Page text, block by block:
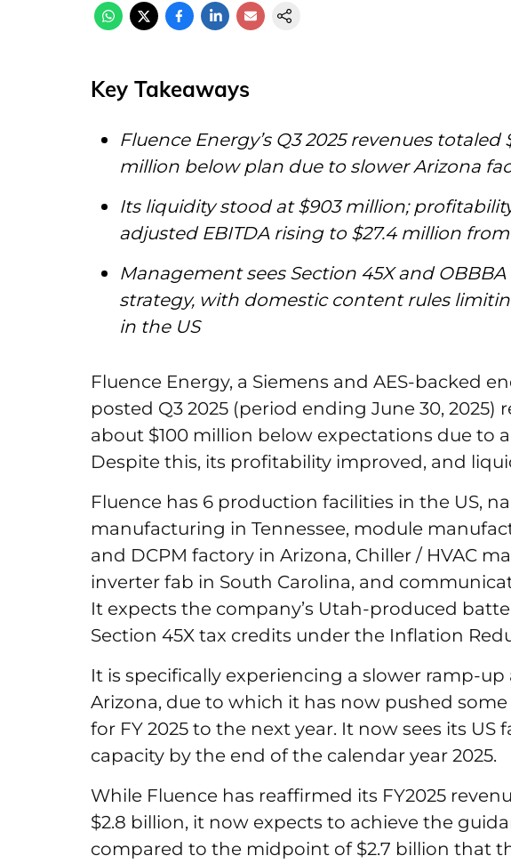
Key Takeaways
Fluence Energy’s Q3 2025 revenues totaled
million below plan due to slower Arizona
Its liquidity stood at $903 million;
adjusted EBITDA rising to $27.4 million from
Management sees Section 45X and
strategy, with domestic content rules
in the US
Fluence Energy, a Siemens and AES-backed
posted Q3 2025 (period ending June 30, 2025)
about $100 million below expectations due to
Despite this, its profitability improved, and
Fluence has 6 production facilities in the US,
manufacturing in Tennessee, module
and DCPM factory in Arizona, Chiller / HVAC
inverter fab in South Carolina, and
It expects the company’s Utah-produced
Section 45X tax credits under the Inflation
It is specifically experiencing a slower ramp-
Arizona, due to which it has now pushed
for FY 2025 to the next year. It now sees its
capacity by the end of the calendar year 2025.
While Fluence has reaffirmed its FY2025
$2.8 billion, it now expects to achieve the
compared to the midpoint of $2.7 billion that